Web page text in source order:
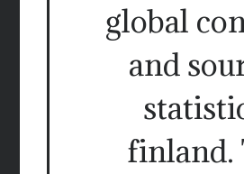
global
and
finland.